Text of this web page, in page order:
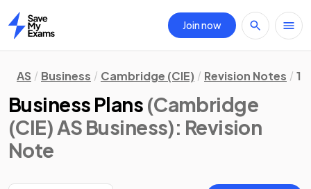
Home
Join now
AS Business Cambridge (CIE) Revision Notes 1.
Business Plans (Cambridge
(CIE) AS Business): Revision
Note